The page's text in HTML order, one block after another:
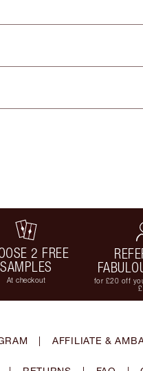
2 FREE
SAMPLES
At checkout
for £20 off
| AFFILIATE &